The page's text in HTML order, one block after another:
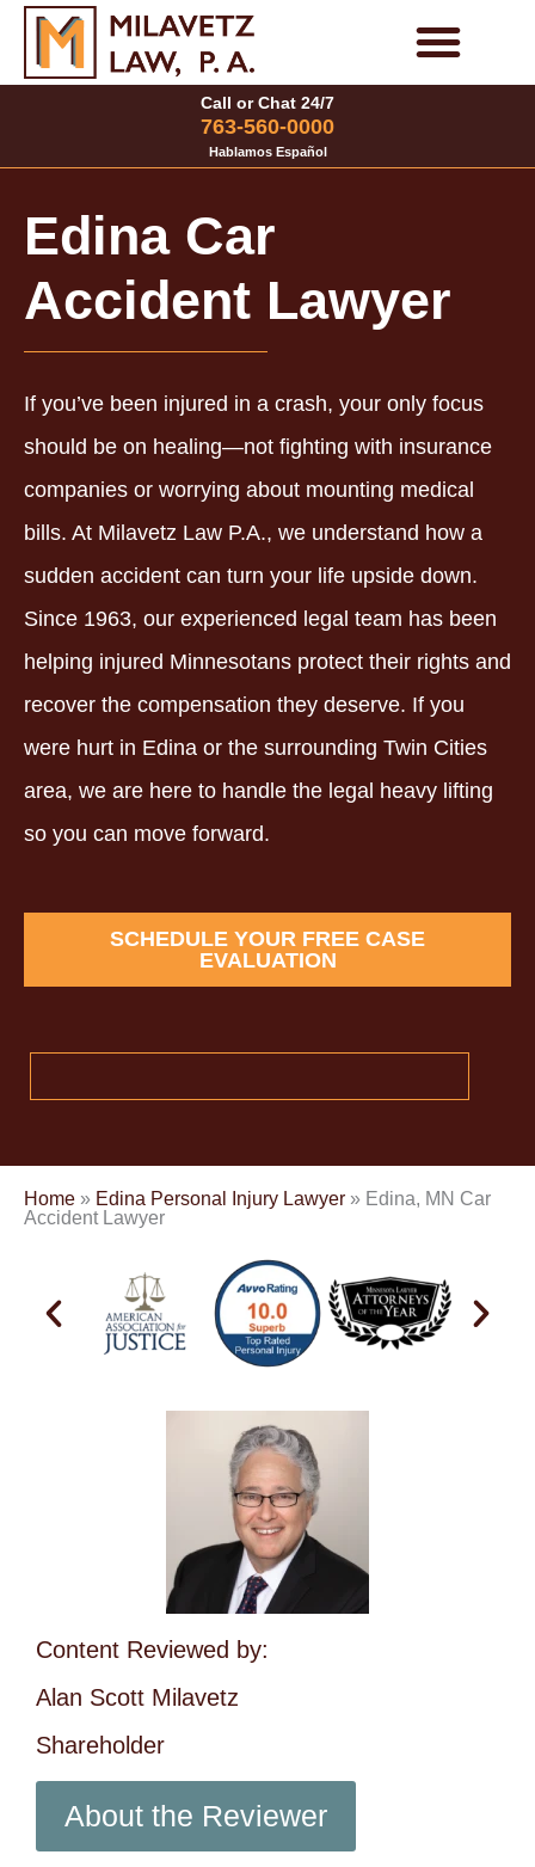
Skip
Call or Chat 24/7
763-560-0000
Hablamos Español
Edina Car
Accident Lawyer
If you’ve been injured in a crash, your only focus
should be on healing—not fighting with insurance
companies or worrying about mounting medical
bills. At Milavetz Law P.A., we understand how a
sudden accident can turn your life upside down.
Since 1963, our experienced legal team has been
helping injured Minnesotans protect their rights and
recover the compensation they deserve. If you
were hurt in Edina or the surrounding Twin Cities
area, we are here to handle the legal heavy lifting
so you can move forward.
SCHEDULE YOUR FREE CASE
EVALUATION
Home » Edina Personal Injury Lawyer » Edina, MN Car
Accident Lawyer
Content Reviewed by:
Alan Scott Milavetz
Shareholder
About the Reviewer